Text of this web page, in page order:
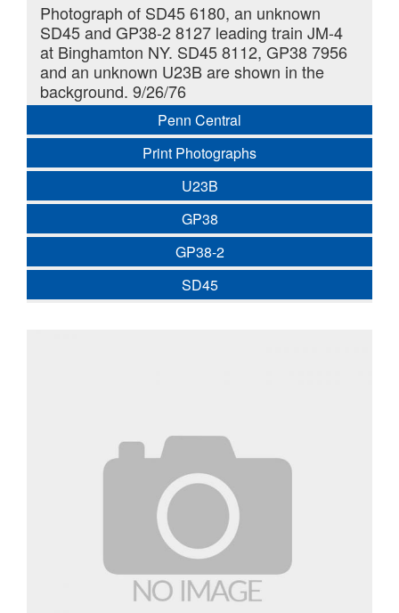
Photograph of SD45 6180, an unknown
SD45 and GP38-2 8127 leading train JM-4
at Binghamton NY. SD45 8112, GP38 7956
and an unknown U23B are shown in the
background. 9/26/76
Penn Central
Print Photographs
U23B
GP38
GP38-2
SD45